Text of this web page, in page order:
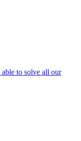
to solve all our